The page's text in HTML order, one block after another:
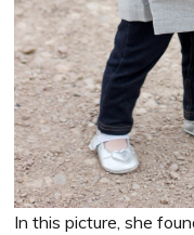
In this picture, she